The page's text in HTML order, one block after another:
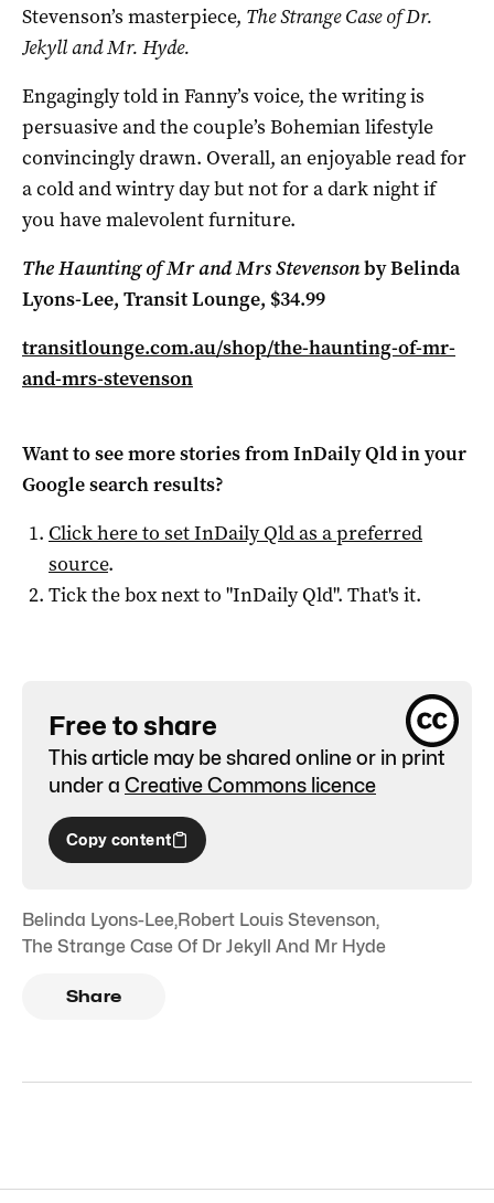
Stevenson’s masterpiece, The Strange Case of Dr.
Jekyll and Mr. Hyde.
Engagingly told in Fanny’s voice, the writing is
persuasive and the couple’s Bohemian lifestyle
convincingly drawn. Overall, an enjoyable read for
a cold and wintry day but not for a dark night if
you have malevolent furniture.
The Haunting of Mr and Mrs Stevensonby Belinda
Lyons-Lee, Transit Lounge, $34.99
transitlounge.com.au/shop/the-haunting-of-mr-
and-mrs-stevenson
Want to see more stories fromInDaily Qldin your
Google search results?
Click here to setInDaily Qldas a preferred
source.
Tick the box next to "InDaily Qld". That's it.
Free to share
This article may be shared online or in print
under a Creative Commons licence
Copy content
Belinda Lyons-Lee,Robert Louis Stevenson,
The Strange Case Of Dr Jekyll And Mr Hyde
Share